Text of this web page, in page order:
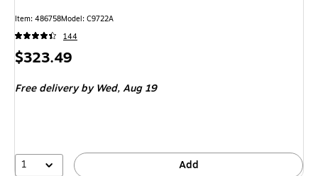
Item: 486758Model: C9722A
144
Price
$323.49
Free delivery by Wed,Aug 19
1 Add